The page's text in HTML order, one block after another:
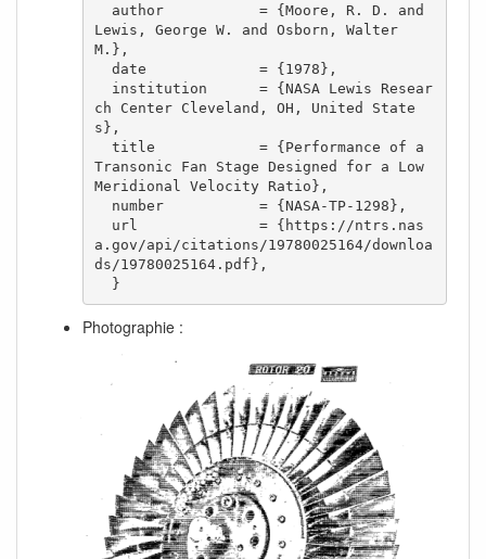
Lewis, George W. and Osborn, Walter
M.},
ch Center Cleveland, OH, United State
s},
Transonic Fan Stage Designed for a Low
Meridional Velocity Ratio},
a.gov/api/citations/19780025164/downloa
ds/19780025164.pdf},
  }
Photographie :